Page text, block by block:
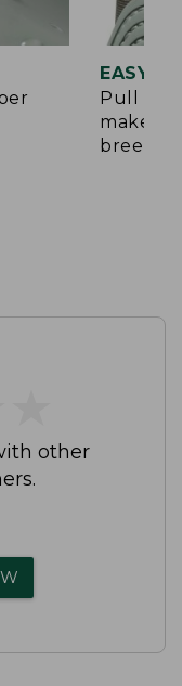
EASY
Pull
make
breeze
other